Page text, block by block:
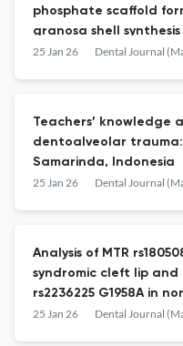
phosphate scaffold
granosa shell synthesis
25 Jan 26
Teachers’ knowledge
dentoalveolar trauma:
Samarinda, Indonesia
25 Jan 26
Analysis of MTR
syndromic cleft lip and
rs2236225 G1958A in
palate among
25 Jan 26